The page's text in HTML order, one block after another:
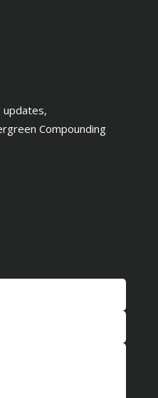
updates,
Compounding